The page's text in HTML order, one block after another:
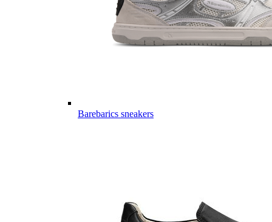
Barebarics sneakers